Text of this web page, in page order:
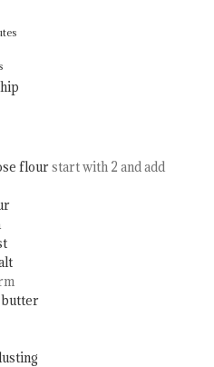
flourstart with 2 and add
butter